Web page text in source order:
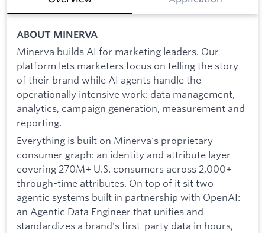
ABOUT MINERVA
Minerva builds AI for marketing leaders. Our
platform lets marketers focus on telling the story
of their brand while AI agents handle the
operationally intensive work: data management,
analytics, campaign generation, measurement and
reporting.
Everything is built on Minerva's proprietary
consumer graph: an identity and attribute layer
covering 270M+ U.S. consumers across 2,000+
through-time attributes. On top of it sit two
agentic systems built in partnership with OpenAI:
an Agentic Data Engineer that unifies and
standardizes a brand's first-party data in hours,